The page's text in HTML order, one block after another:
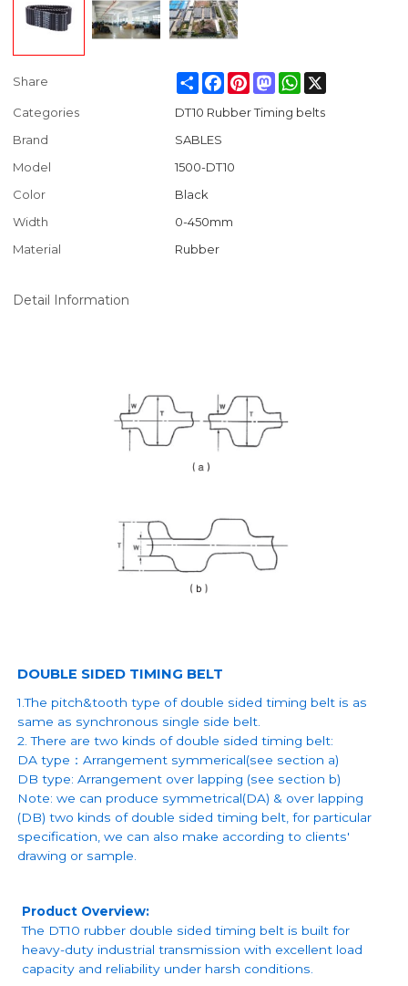
Share ShareFacebook
PinterestMastodonWhatsApp
Categories
DT10 Rubber Timing belts
Brand
SABLES
Model
1500-DT10
Color
Black
Width
0-450mm
Material
Rubber
Detail Information
DOUBLE SIDED TIMING BELT
1.The pitch&tooth type of double sided timing belt is as
same as synchronous single side belt.
2. There are two kinds of double sided timing belt:
DA type：Arrangement symmerical(see section a)
DB type: Arrangement over lapping (see section b)
Note: we can produce symmetrical(DA) & over lapping
(DB) two kinds of double sided timing belt, for particular
specification, we can also make according to clients'
drawing or sample.
Product Overview:
The DT10 rubber double sided timing belt is built for
heavy-duty industrial transmission with excellent load
capacity and reliability under harsh conditions.